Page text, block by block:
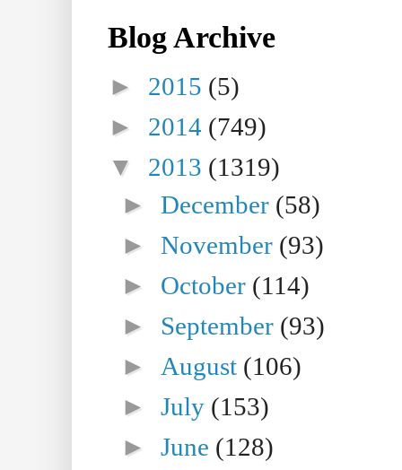
Blog Archive
► 2015 (5)
► 2014 (749)
▼ 2013 (1319)
►December (58)
►November (93)
► October (114)
► September (93)
► August (106)
►July (153)
►June (128)